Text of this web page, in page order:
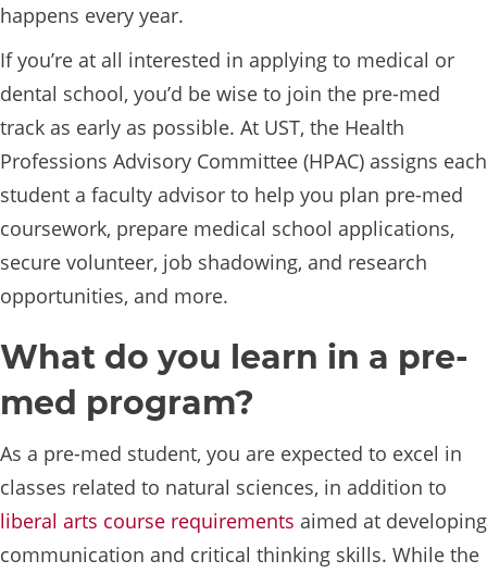
happens every year.
If you’re at all interested in applying to medical or
dental school, you’d be wise to join the pre-med
track as early as possible. At UST, the Health
Professions Advisory Committee (HPAC) assigns each
student a faculty advisor to help you plan pre-med
coursework, prepare medical school applications,
secure volunteer, job shadowing, and research
opportunities, and more.
What do you learn in a pre-
med program?
As a pre-med student, you are expected to excel in
classes related to natural sciences, in addition to
liberal arts course requirements aimed at developing
communication and critical thinking skills. While the